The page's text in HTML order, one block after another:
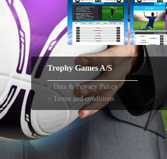
Trophy Games A/S
Data & Privacy Policy
Terms and conditions